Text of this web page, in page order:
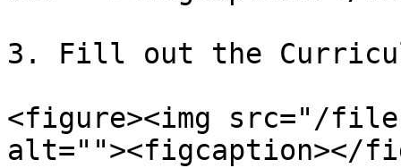
3. Fill out the
<figure><img src="/files/
alt=""><figcaption></